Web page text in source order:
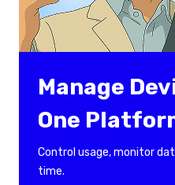
Manage
One
Control usage, monitor
time.